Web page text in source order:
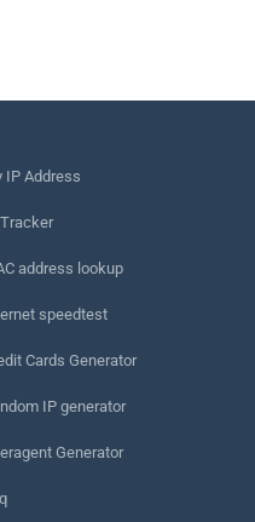
IP Address
address lookup
speedtest
Cards Generator
IP generator
Generator